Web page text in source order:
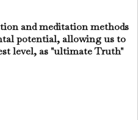
and meditation methods
potential, allowing us to
level, as "ultimate Truth"